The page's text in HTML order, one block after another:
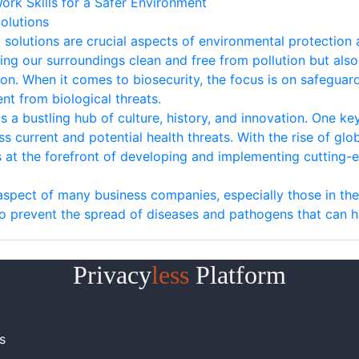
solutions are crucial aspects of environmental
our surroundings clean and free from pollution but
When it comes to biosecurity, the focus is on
from biological threats.
a bustling hub of culture, history, and innovation. One
current and potential health threats. With the rise of
at the forefront of developing and implementing
of many business companies, especially those in
prevent the spread of diseases and pathogens that can
Privacyless Platform